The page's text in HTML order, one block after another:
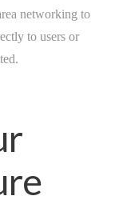
networking to
to users or